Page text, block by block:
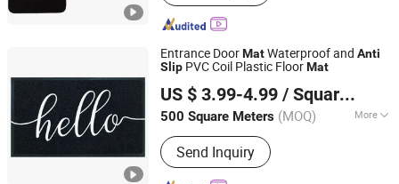
Entrance DoorMatWaterproof and Anti
Slip PVC Coil Plastic FloorMat
US $ 3.99-4.99 / Square Meter
500 Square Meters (MOQ) More
Main Products:Non Woven Exhibition
Carpet, PVC Coil Mat, Jumbo Bags,
Geosynthetic Products, Carpet,
Send Inquiry
Shandong Tuoyi Environmental Protection Materials Co.,
Shandong, China
Since 2023